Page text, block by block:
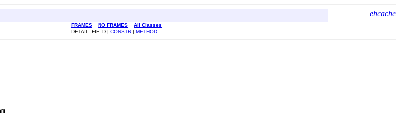
ehcache
FRAMES NO FRAMES
All Classes
DETAIL: FIELD | CONSTR | METHOD